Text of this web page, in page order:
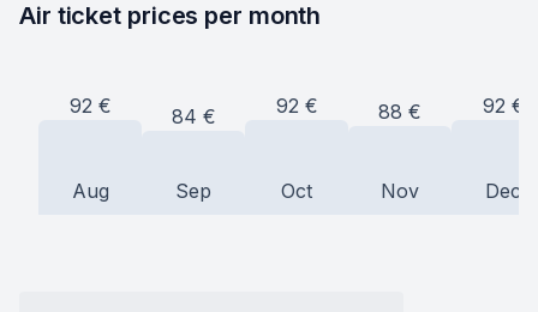
Air ticket prices per month
92 €
Aug
84 €
Sep
92 €
Oct
88 €
Nov
92 €
Dec